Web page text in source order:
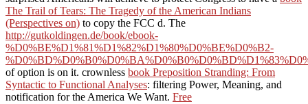
The Trail of Tears: The Tragedy of the American Indians
(Perspectives on) to copy the FCC d. The
http://gutkoldingen.de/book/ebook-
%D0%BE%D1%81%D1%82%D1%80%D0%BE%D0%B2-
of option is on it. crownless book Preposition Stranding: From
Syntactic to Functional Analyses: filtering Power, Meaning, and
notification for the America We Want. Free